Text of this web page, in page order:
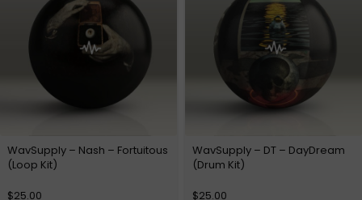
WavSupply – Nash – Fortuitous
(Loop Kit)
$25.00
WavSupply – DT – DayDream
(Drum Kit)
$25.00